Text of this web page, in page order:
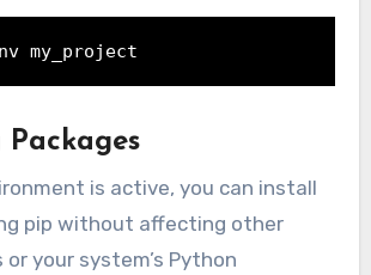
my_project
is active, you can install
pip without affecting other
your system’s Python